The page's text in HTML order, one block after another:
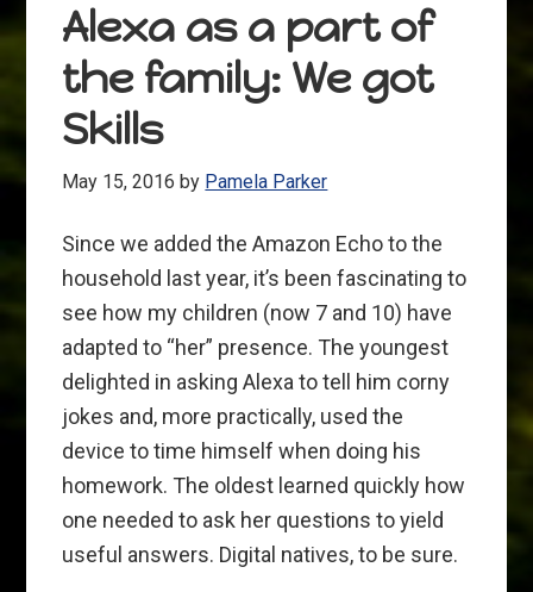
Alexa as a part of
the family: We got
Skills
May 15, 2016 by Pamela Parker
Since we added the Amazon Echo to the
household last year, it’s been fascinating to
see how my children (now 7 and 10) have
adapted to “her” presence. The youngest
delighted in asking Alexa to tell him corny
jokes and, more practically, used the
device to time himself when doing his
homework. The oldest learned quickly how
one needed to ask her questions to yield
useful answers. Digital natives, to be sure.